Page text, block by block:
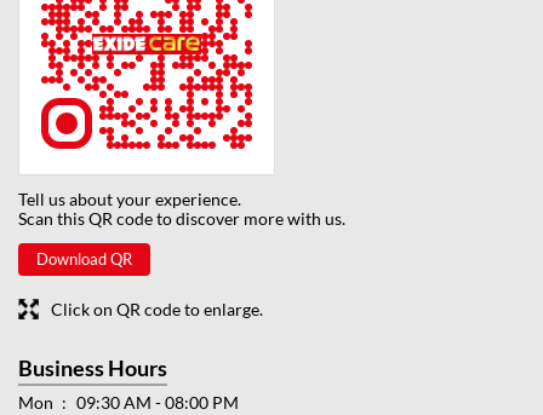
Tell us about your experience.
Scan this QR code to discover more with us.
Download QR
Click on QR code to enlarge.
Business Hours
Mon
09:30 AM - 08:00 PM